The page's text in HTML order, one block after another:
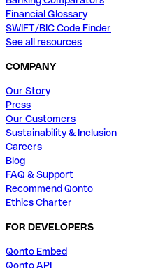
Financial Glossary
SWIFT/BIC Code Finder
See all resources
COMPANY
Our Story
Press
Our Customers
Sustainability & Inclusion
Careers
Blog
FAQ & Support
Recommend Qonto
Ethics Charter
FOR DEVELOPERS
Qonto Embed
Qonto API